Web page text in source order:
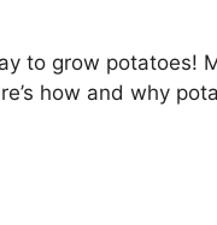
to grow potatoes!
how and why